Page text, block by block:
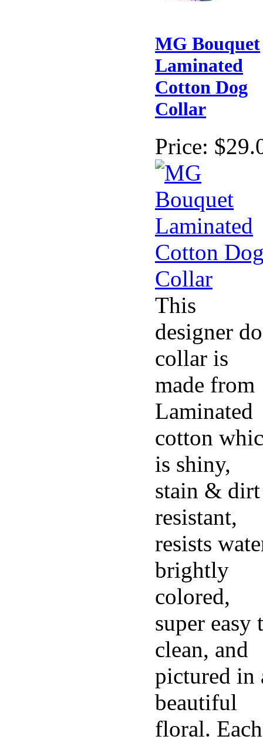
MG Bouquet
Laminated
Cotton Dog
Collar
Price:
This
designer
collar is
made from
Laminated
cotton
is shiny,
stain & dirt
resistant,
resists
brightly
colored,
super easy
clean, and
pictured in
beautiful
floral. Each